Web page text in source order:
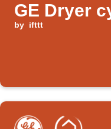
GE Dryer
ends
by ifttt